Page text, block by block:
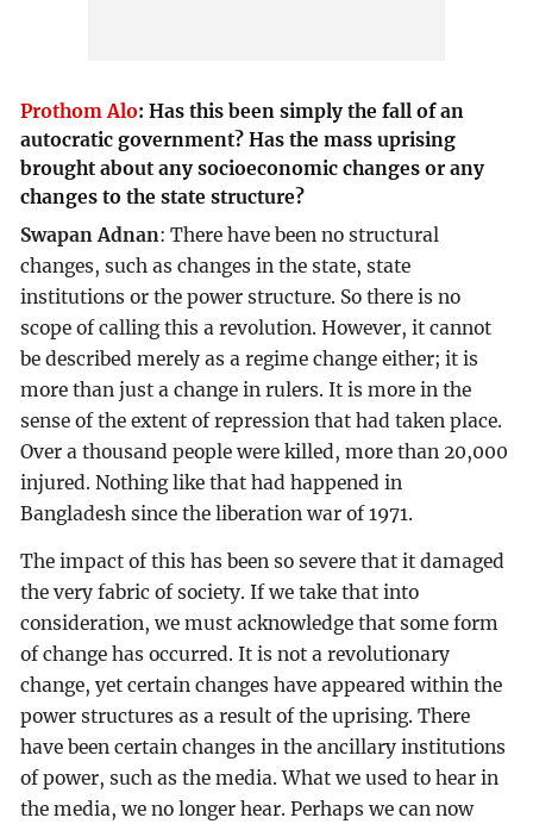
Prothom Alo:Has this been simply the fall of an
autocratic government? Has the mass uprising
brought about any socioeconomic changes or any
changes to the state structure?
Swapan Adnan: There have been no structural
changes, such as changes in the state, state
institutions or the power structure. So there is no
scope of calling this a revolution. However, it cannot
be described merely as a regime change either; it is
more than just a change in rulers. It is more in the
sense of the extent of repression that had taken place.
Over a thousand people were killed, more than 20,000
injured. Nothing like that had happened in
Bangladesh since the liberation war of 1971.
The impact of this has been so severe that it damaged
the very fabric of society. If we take that into
consideration, we must acknowledge that some form
of change has occurred. It is not a revolutionary
change, yet certain changes have appeared within the
power structures as a result of the uprising. There
have been certain changes in the ancillary institutions
of power, such as the media. What we used to hear in
the media, we no longer hear. Perhaps we can now